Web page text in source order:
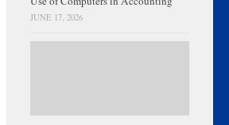
JUNE 17, 2026